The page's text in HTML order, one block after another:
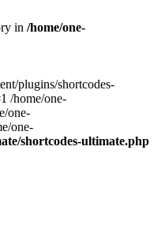
in /home/one-
plugins/shortcodes-
/home/one-
one-
one-
shortcodes-ultimate.php